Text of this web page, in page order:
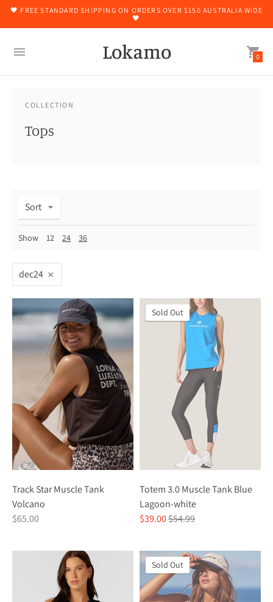
🖤 FREE STANDARD SHIPPING ON ORDERS OVER $150 AUSTRALIA WIDE
🖤
Lokamo 0
COLLECTION
Tops
Sort
Show 12 24 36
dec24
Track Star Muscle Tank
Volcano
$65.00
On Sale
Sold Out
Totem 3.0 Muscle Tank Blue
Lagoon-white
$39.00Regular
$54.99
Sold Out